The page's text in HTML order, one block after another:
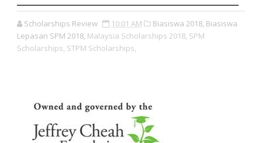
Scholarships Review 10:01 AM
Biasiswa 2018, Biasiswa
Lepasan SPM 2018, Malaysia Scholarships 2018, SPM
Scholarships, STPM Scholarships,